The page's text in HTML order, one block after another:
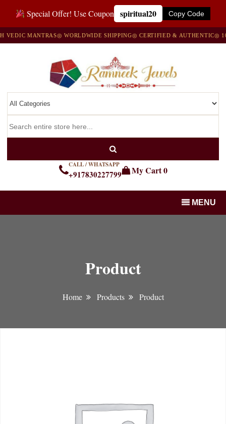
Special Offer! Use Coupon spiritual20 Copy Code
MANTRAS◎ WORLDWIDE SHIPPING◎ CERTIFIED & AUTHENTIC◎ 100%
CALL / WHATSAPP
+917830227799 My Cart0
MENU
Product
Home Products Product